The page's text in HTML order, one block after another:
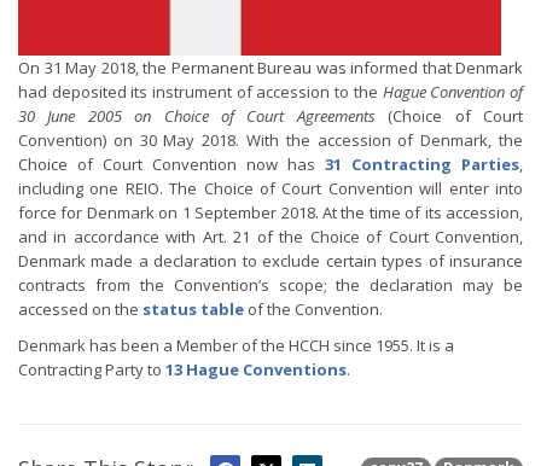
On 31 May 2018, the Permanent Bureau was informed that Denmark
had deposited its instrument of accession to the Hague Convention of
30 June 2005 on Choice of Court Agreements(Choice of Court
Convention) on 30 May 2018. With the accession of Denmark, the
Choice of Court Convention now has 31 Contracting Parties,
including one REIO. The Choice of Court Convention will enter into
force for Denmark on 1 September 2018. At the time of its accession,
and in accordance with Art. 21 of the Choice of Court Convention,
Denmark made a declaration to exclude certain types of insurance
contracts from the Convention’s scope; the declaration may be
accessed on the status table of the Convention.
Denmark has been a Member of the HCCH since 1955. It is a
Contracting Party to 13 Hague Conventions.